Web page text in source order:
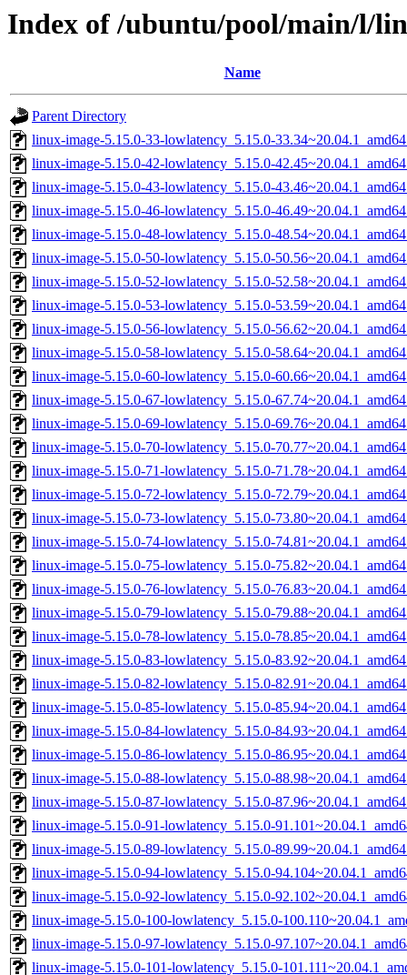
Index of /ubuntu/pool/main/l/
Name
Parent Directory
linux-image-5.15.0-33-lowlatency_5.15.0-
linux-image-5.15.0-42-lowlatency_5.15.0-
linux-image-5.15.0-43-lowlatency_5.15.0-
linux-image-5.15.0-46-lowlatency_5.15.0-
linux-image-5.15.0-48-lowlatency_5.15.0-
linux-image-5.15.0-50-lowlatency_5.15.0-
linux-image-5.15.0-52-lowlatency_5.15.0-
linux-image-5.15.0-53-lowlatency_5.15.0-
linux-image-5.15.0-56-lowlatency_5.15.0-
linux-image-5.15.0-58-lowlatency_5.15.0-
linux-image-5.15.0-60-lowlatency_5.15.0-
linux-image-5.15.0-67-lowlatency_5.15.0-
linux-image-5.15.0-69-lowlatency_5.15.0-
linux-image-5.15.0-70-lowlatency_5.15.0-
linux-image-5.15.0-71-lowlatency_5.15.0-
linux-image-5.15.0-72-lowlatency_5.15.0-
linux-image-5.15.0-73-lowlatency_5.15.0-
linux-image-5.15.0-74-lowlatency_5.15.0-
linux-image-5.15.0-75-lowlatency_5.15.0-
linux-image-5.15.0-76-lowlatency_5.15.0-
linux-image-5.15.0-79-lowlatency_5.15.0-
linux-image-5.15.0-78-lowlatency_5.15.0-
linux-image-5.15.0-83-lowlatency_5.15.0-
linux-image-5.15.0-82-lowlatency_5.15.0-
linux-image-5.15.0-85-lowlatency_5.15.0-
linux-image-5.15.0-84-lowlatency_5.15.0-
linux-image-5.15.0-86-lowlatency_5.15.0-
linux-image-5.15.0-88-lowlatency_5.15.0-
linux-image-5.15.0-87-lowlatency_5.15.0-
linux-image-5.15.0-91-lowlatency_5.15.0-
linux-image-5.15.0-89-lowlatency_5.15.0-
linux-image-5.15.0-94-lowlatency_5.15.0-
linux-image-5.15.0-92-lowlatency_5.15.0-
linux-image-5.15.0-100-lowlatency_5.15.0-
linux-image-5.15.0-97-lowlatency_5.15.0-
linux-image-5.15.0-101-lowlatency_5.15.0-